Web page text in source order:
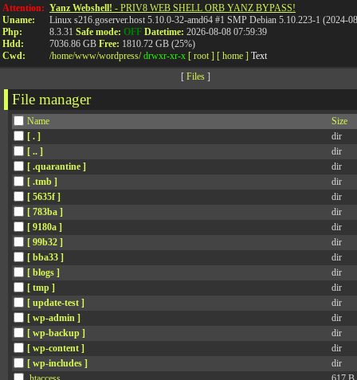
Attention:
Uname:
Php:
Hdd:
Cwd:
Yanz Webshell! - PRIV8 WEB SHELL ORB YANZ BYPASS!
Linux s216.goserver.host 5.10.0-32-amd64 #1 SMP Debian 5.10.223-1 (2024-
8.3.31 Safe mode: OFF Datetime: 2026-08-08 07:59:39
7036.86 GB Free: 1810.72 GB (25%)
/home/www/wordpress/ drwxr-xr-x [ root ] [ home ] Text
[ Files]
File manager
Name
Size
[ . ]
dir
[ .. ]
dir
[ .quarantine ]
dir
[ .tmb ]
dir
[ 5635f ]
dir
[ 783ba ]
dir
[ 9180a ]
dir
[ 99b32 ]
dir
[ bba33 ]
dir
[ blogs ]
dir
[ tmp ]
dir
[ update-test ]
dir
[ wp-admin ]
dir
[ wp-backup ]
dir
[ wp-content ]
dir
[ wp-includes ]
dir